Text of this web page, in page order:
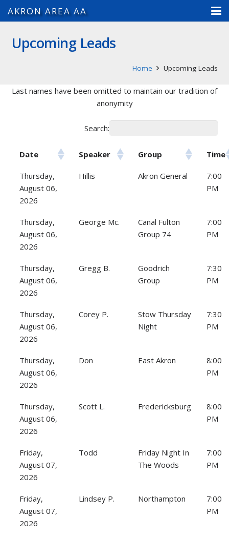
AKRON AREA AA
Upcoming Leads
Home Upcoming Leads
Last names have been omitted to maintain our tradition of
anonymity
Search:
Date Speaker Group Time
Thursday,
August 06,
2026
Hillis Akron General
7:00
PM
Thursday,
August 06,
2026
George Mc.
Canal Fulton
Group 74
7:00
PM
Thursday,
August 06,
2026
Gregg B.
Goodrich
Group
7:30
PM
Thursday,
August 06,
2026
Corey P.
Stow Thursday
Night
7:30
PM
Thursday,
August 06,
2026
Don East Akron
8:00
PM
Thursday,
August 06,
2026
Scott L. Fredericksburg
8:00
PM
Friday,
August 07,
2026
Todd
Friday Night In
The Woods
7:00
PM
Friday,
August 07,
2026
Lindsey P. Northampton
7:00
PM